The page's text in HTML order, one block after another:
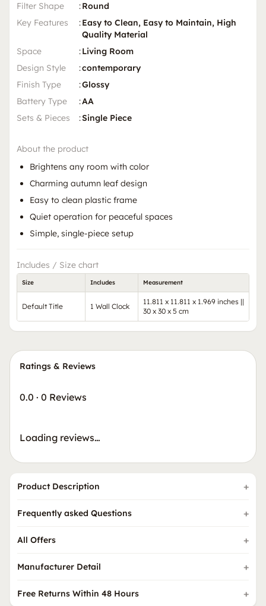
Filter Shape
:Round
Key Features
:Easy to Clean, Easy to Maintain, High
Quality Material
Space
:Living Room
Design Style
:contemporary
Finish Type
:Glossy
Battery Type
:AA
Sets & Pieces
:Single Piece
About the product
Brightens any room with color
Charming autumn leaf design
Easy to clean plastic frame
Quiet operation for peaceful spaces
Simple, single-piece setup
Includes / Size chart
Size Includes Measurement
Default Title 1 Wall Clock
11.811 x 11.811 x 1.969 inches ||
30 x 30 x 5 cm
Ratings & Reviews
0.0 · 0 Reviews
Loading reviews…
Product Description
Frequently asked Questions
All Offers
Manufacturer Detail
Free Returns Within 48 Hours